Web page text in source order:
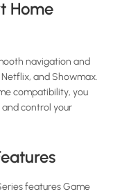
Home
navigation and
and Showmax.
compatibility, you
control your
features Game